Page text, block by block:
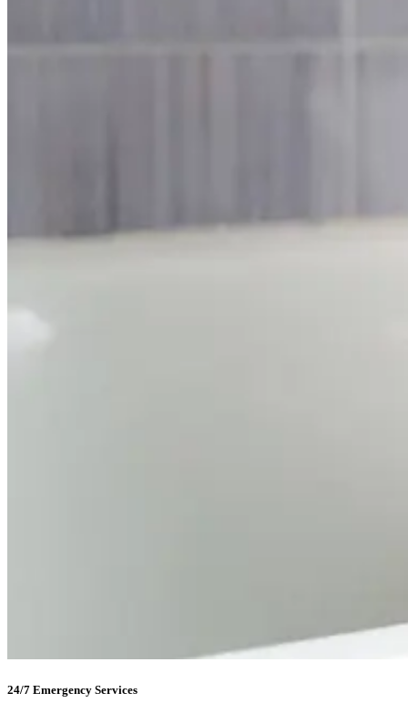
24/7 Emergency Services